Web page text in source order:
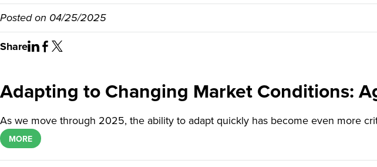
Posted on 04/25/2025
Share
Adapting to Changing Market Conditions:
As we move through 2025, the ability to adapt quickly has become even more
MORE